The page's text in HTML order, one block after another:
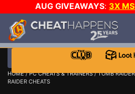
AUG GIVEAWAYS: 3X
$1000 STEAM WALLET!
DAY!
WANT EVEN MORE CH?
HOME/PC CHEATS & TRAINERS/TOMB RAIDER
RAIDER CHEATS